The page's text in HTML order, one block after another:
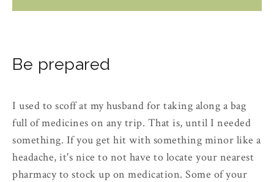
Be prepared
I used to scoff at my husband for taking along a bag
full of medicines on any trip. That is, until I needed
something. If you get hit with something minor like a
headache, it's nice to not have to locate your nearest
pharmacy to stock up on medication. Some of your